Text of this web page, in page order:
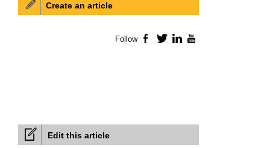
Edit this article
Create an article
Follow Facebook
TwitterLinkedIn